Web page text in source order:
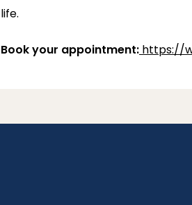
life.
Book your appointment: https://